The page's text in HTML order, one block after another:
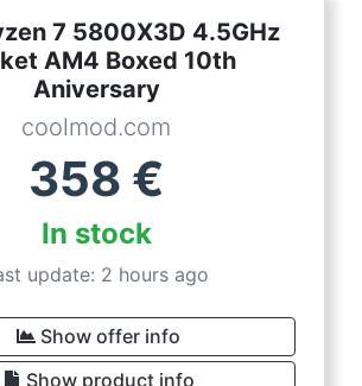
7 5800X3D 4.5GHz
AM4 Boxed 10th
Aniversary
coolmod.com
358 €
In stock
update: 2 hours ago
Show offer info
Show product info